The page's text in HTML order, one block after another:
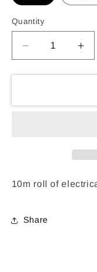
Quantity
Decrease
quantity
for
for
10m roll of
Share